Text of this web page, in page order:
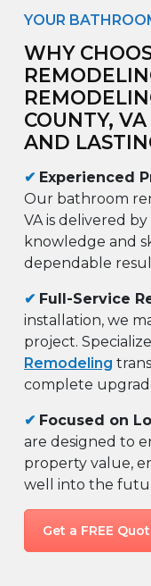
YOUR
WHY
COUNTY,
AND
✔ Experienced
Our bathroom
VA is delivered
knowledge and
dependable
✔ Full-Service
installation, we
project.
Remodeling
complete
✔ Focused on
are designed to
property value,
well into the
Get a FREE